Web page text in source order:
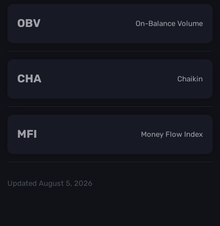
On-Balance Volume
OBV
Chaikin
CHA
Money Flow Index
MFI
Updated August 5, 2026